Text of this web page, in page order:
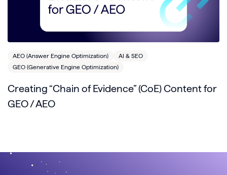
AEO (Answer Engine Optimization)
AI & SEO
GEO (Generative Engine Optimization)
Creating “Chain of Evidence” (CoE) Content for
GEO / AEO